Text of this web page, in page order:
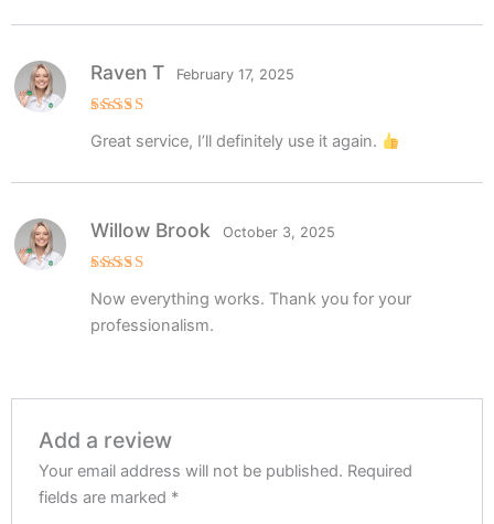
out of 5
Raven T February 17, 2025
Great service, I’ll definitely use it again.
out of 5
Willow Brook October 3, 2025
Now everything works. Thank you for your
professionalism.
Add a review
Your email address will not be published. Required
fields are marked *